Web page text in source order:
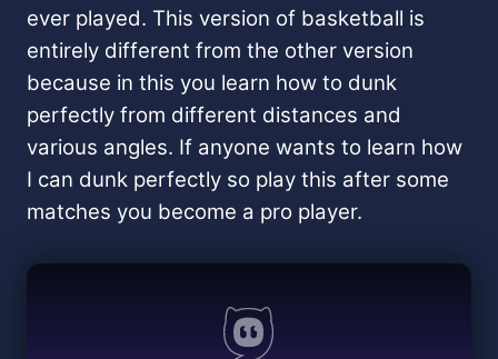
ever played. This version of basketball is
entirely different from the other version
because in this you learn how to dunk
perfectly from different distances and
various angles. If anyone wants to learn how
I can dunk perfectly so play this after some
matches you become a pro player.